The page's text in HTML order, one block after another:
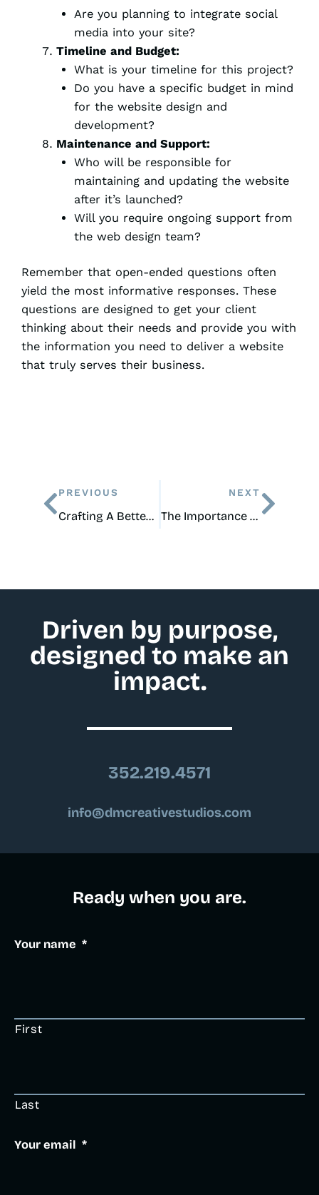
Are you planning to integrate social
media into your site?
Timeline and Budget:
What is your timeline for this project?
Do you have a specific budget in mind
for the website design and
development?
Maintenance and Support:
Who will be responsible for
maintaining and updating the website
after it’s launched?
Will you require ongoing support from
the web design team?
Remember that open-ended questions often
yield the most informative responses. These
questions are designed to get your client
thinking about their needs and provide you with
the information you need to deliver a website
that truly serves their business.
PREVIOUS
Crafting A Better Nav Menu In WordPress
NEXT
The Importance of an Updated, Modern, and Clean Website for Local, Small Businesses
Driven by purpose,
designed to make an
impact.
352.219.4571
info@dmcreativestudios.com
Ready when you are.​
Your name *
First
Last
Your email *